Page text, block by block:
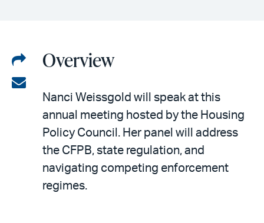
Share
on
LinkedIn
Share
email
Overview
Nanci Weissgold will speak at this
annual meeting hosted by the Housing
Policy Council. Her panel will address
the CFPB, state regulation, and
navigating competing enforcement
regimes.